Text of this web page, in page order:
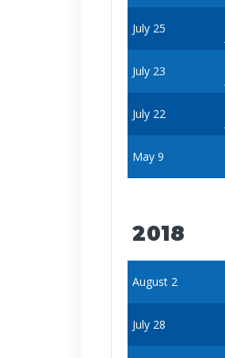
July 25
July 23
July 22
May 9
2018
August 2
July 28